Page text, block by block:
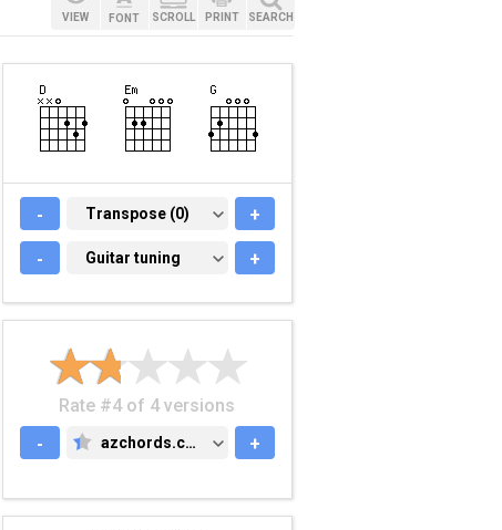
VIEW FONT SCROLL PRINT SEARCH
- TRANSPOSE (0)
Transpose (0) +
- GUITAR TUNING
Guitar tuning +
Rate #4 of 4 versions
-
AZCHORDS.COM
azchords.com +